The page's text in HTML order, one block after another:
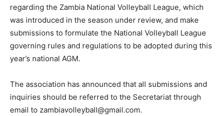
regarding the Zambia National Volleyball League, which
was introduced in the season under review, and make
submissions to formulate the National Volleyball League
governing rules and regulations to be adopted during this
year’s national AGM.
The association has announced that all submissions and
inquiries should be referred to the Secretariat through
email to zambiavolleyball@gmail.com.